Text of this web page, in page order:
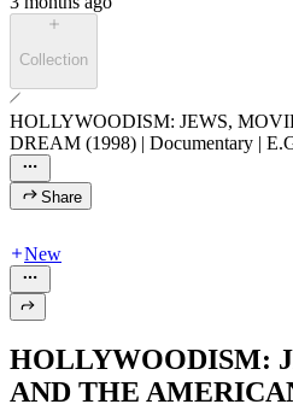
Collection
HOLLYWOODISM: JEWS,
DREAM (1998) | Documentary |
Share
New
HOLLYWOODISM:
AND THE